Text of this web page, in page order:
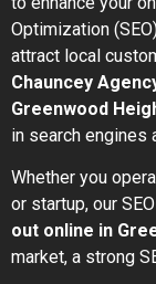
Optimization
attract local
Chauncey
Greenwood
in search engines
Whether you
or startup, our
out online in
market, a strong